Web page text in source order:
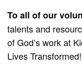
To all of our
talents and
of God’s work at
Lives